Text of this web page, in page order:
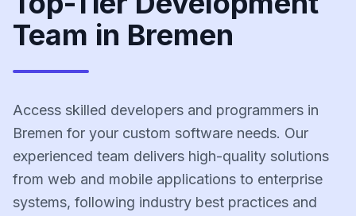
Team in Bremen
Access skilled developers and programmers in
Bremen for your custom software needs. Our
experienced team delivers high-quality solutions
from web and mobile applications to enterprise
systems, following industry best practices and